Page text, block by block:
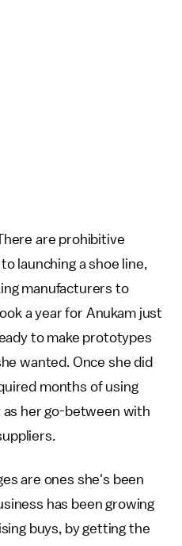
are prohibitive
launching a shoe line,
manufacturers to
a year for Anukam just
to make prototypes
wanted. Once she did
months of using
her go-between with
are ones she's been
has been growing
buys, by getting the